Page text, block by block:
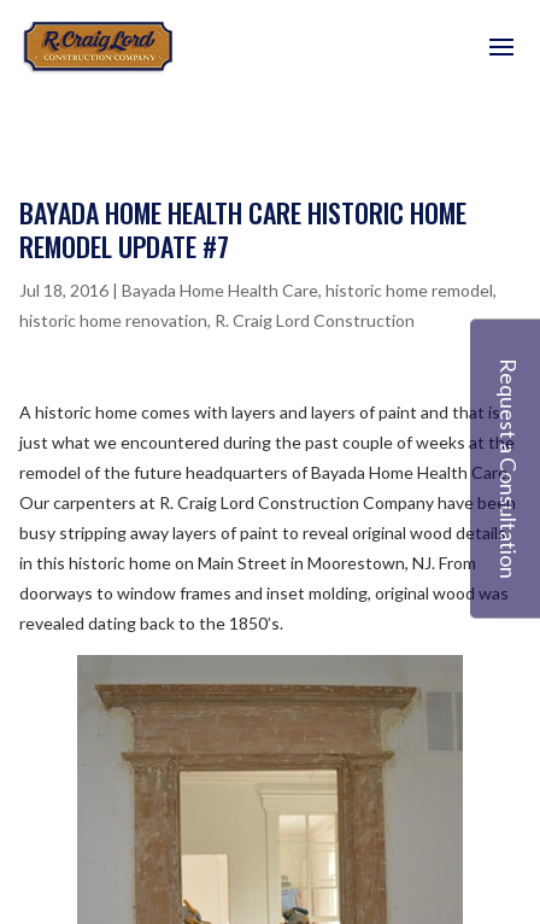
BAYADA HOME HEALTH CARE HISTORIC HOME
REMODEL UPDATE #7
Jul 18, 2016| Bayada Home Health Care, historic home remodel,
historic home renovation, R. Craig Lord Construction
A historic home comes with layers and layers of paint and that is
just what we encountered during the past couple of weeks at the
remodel of the future headquarters of Bayada Home Health Care.
Our carpenters at R. Craig Lord Construction Company have been
busy stripping away layers of paint to reveal original wood details
in this historic home on Main Street in Moorestown, NJ. From
doorways to window frames and inset molding, original wood was
revealed dating back to the 1850’s.
Request a Consultation